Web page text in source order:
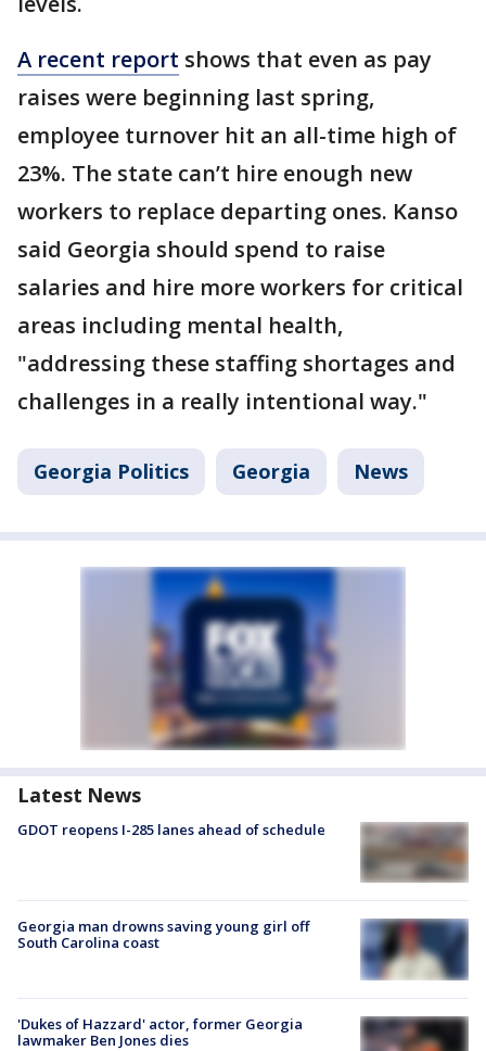
A recent report shows that even as pay
raises were beginning last spring,
employee turnover hit an all-time high of
23%. The state can’t hire enough new
workers to replace departing ones. Kanso
said Georgia should spend to raise
salaries and hire more workers for critical
areas including mental health,
"addressing these staffing shortages and
challenges in a really intentional way."
Georgia Politics Georgia News
Latest News
GDOT reopens I-285 lanes ahead of schedule
Georgia man drowns saving young girl off
South Carolina coast
'Dukes of Hazzard' actor, former Georgia
lawmaker Ben Jones dies